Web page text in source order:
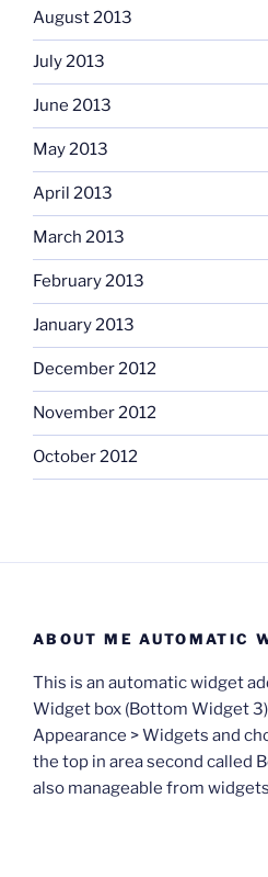
August 2013
July 2013
June 2013
May 2013
April 2013
March 2013
February 2013
January 2013
December 2012
November 2012
October 2012
ABOUT ME AUTOMATIC
This is an automatic widget
Widget box (Bottom Widget
Appearance > Widgets and
the top in area second called
also manageable from